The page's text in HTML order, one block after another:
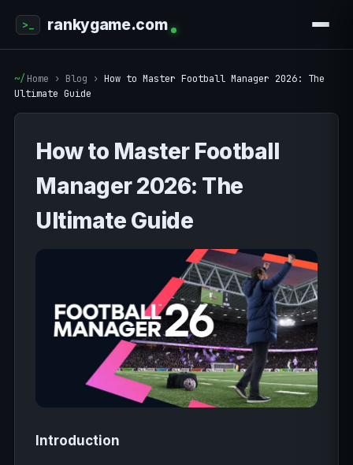
rankygame.com
Home › Blog › How to Master Football Manager 2026: The
Ultimate Guide
How to Master Football
Manager 2026: The
Ultimate Guide
Introduction